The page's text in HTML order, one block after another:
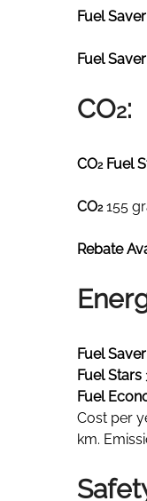
Fuel
Fuel
CO2:
CO2Fuel
CO2155
Rebate
Fuel
Fuel Stars
Fuel
Cost per
km.